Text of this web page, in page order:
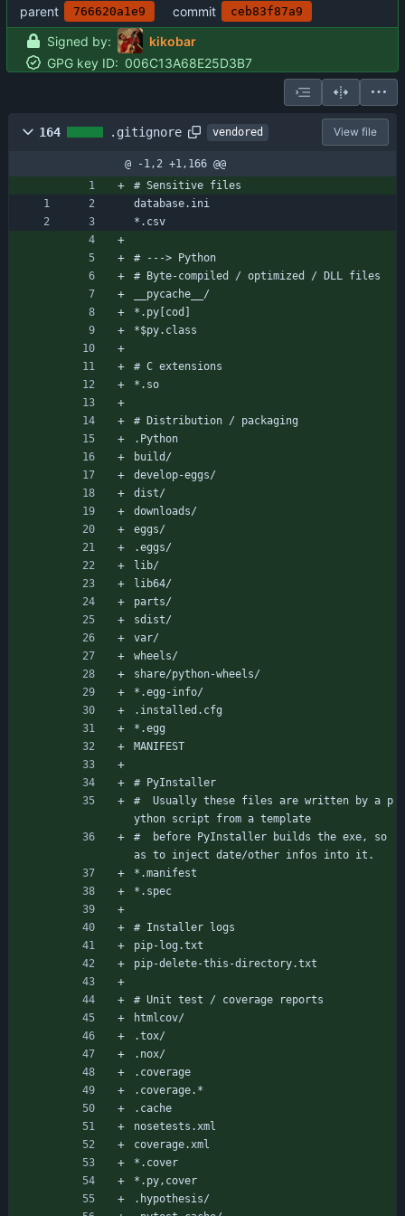
parent 766620a1e9 commit ceb83f87a9
Signed by:
kikobar
GPG key ID: 006C13A68E25D3B7
164 .gitignore vendored View file
@ -1,2 +1,166 @@
# Sensitive files
database.ini
*.csv
# ---> Python
# Byte-compiled / optimized / DLL files
__pycache__/
*.py[cod]
*$py.class
# C extensions
*.so
# Distribution / packaging
.Python
build/
develop-eggs/
dist/
downloads/
eggs/
.eggs/
lib/
lib64/
parts/
sdist/
var/
wheels/
share/python-wheels/
*.egg-info/
.installed.cfg
*.egg
MANIFEST
# PyInstaller
#  Usually these files are written by a p
ython script from a template
#  before PyInstaller builds the exe, so
as to inject date/other infos into it.
*.manifest
*.spec
# Installer logs
pip-log.txt
pip-delete-this-directory.txt
# Unit test / coverage reports
htmlcov/
.tox/
.nox/
.coverage
.coverage.*
.cache
nosetests.xml
coverage.xml
*.cover
*.py,cover
.hypothesis/